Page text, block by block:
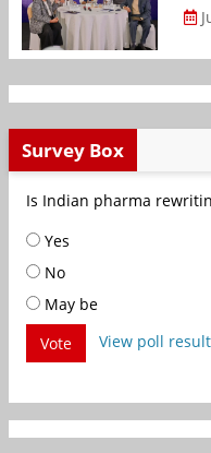
Survey Box
Is Indian pharma
Yes
No
May be
Vote
View poll